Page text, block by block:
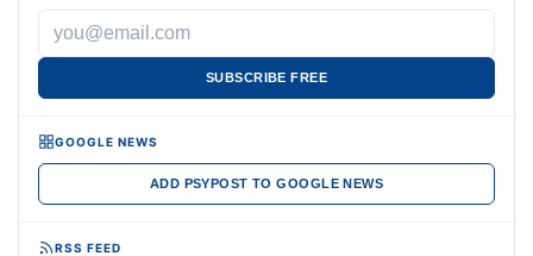
SUBSCRIBE FREE
GOOGLE NEWS
ADD PSYPOST TO GOOGLE NEWS
RSS FEED